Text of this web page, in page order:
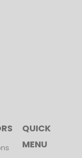
QUICK
MENU